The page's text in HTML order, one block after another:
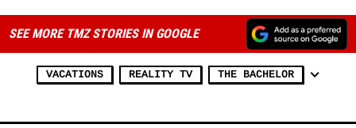
SEE MORE TMZ STORIES IN GOOGLE
VACATIONS REALITY TV THE BACHELOR